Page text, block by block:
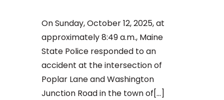
On Sunday, October 12, 2025, at
approximately 8:49 a.m., Maine
State Police responded to an
accident at the intersection of
Poplar Lane and Washington
Junction Road in the town of[...]